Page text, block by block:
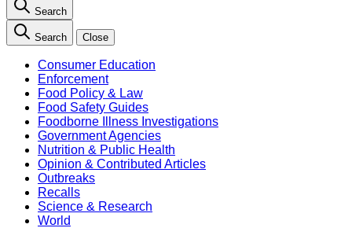
Search
Search Close
Consumer Education
Enforcement
Food Policy & Law
Food Safety Guides
Foodborne Illness Investigations
Government Agencies
Nutrition & Public Health
Opinion & Contributed Articles
Outbreaks
Recalls
Science & Research
World